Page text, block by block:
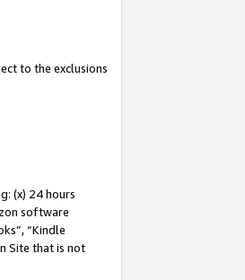
to the exclusions
(x) 24 hours
software
“Kindle
Site that is not